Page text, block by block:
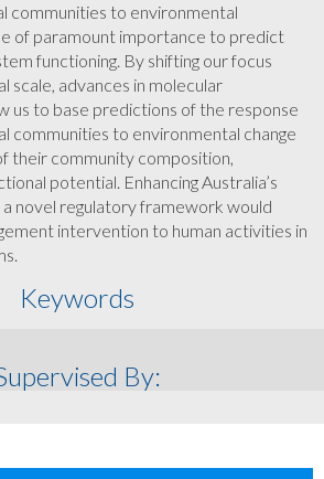
communities to environmental
of paramount importance to predict
functioning. By shifting our focus
scale, advances in molecular
us to base predictions of the response
communities to environmental change
their community composition,
potential. Enhancing Australia’s
novel regulatory framework would
intervention to human activities in
Keywords
By: